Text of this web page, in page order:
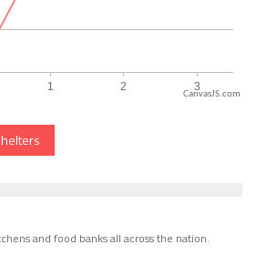
CanvasJS.com
and food banks all across the nation.